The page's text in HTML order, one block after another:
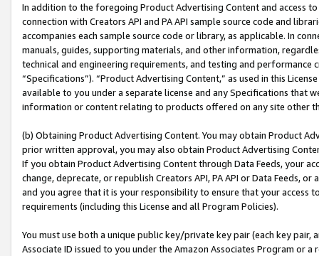
In addition to the foregoing Product Advertising Content and access
connection with Creators API and PA API sample source code and
accompanies each sample source code or library, as applicable. In
manuals, guides, supporting materials, and other information,
technical and engineering requirements, and testing and
“Specifications”). “Product Advertising Content,” as used in this
available to you under a separate license and any Specifications that
information or content relating to products offered on any site other
(b) Obtaining Product Advertising Content. You may obtain Product
prior written approval, you may also obtain Product Advertising
If you obtain Product Advertising Content through Data Feeds, your
change, deprecate, or republish Creators API, PA API or Data Feeds,
and you agree that it is your responsibility to ensure that your access
requirements (including this License and all Program Policies).
You must use both a unique public key/private key pair (each key pair,
Associate ID issued to you under the Amazon Associates Program or